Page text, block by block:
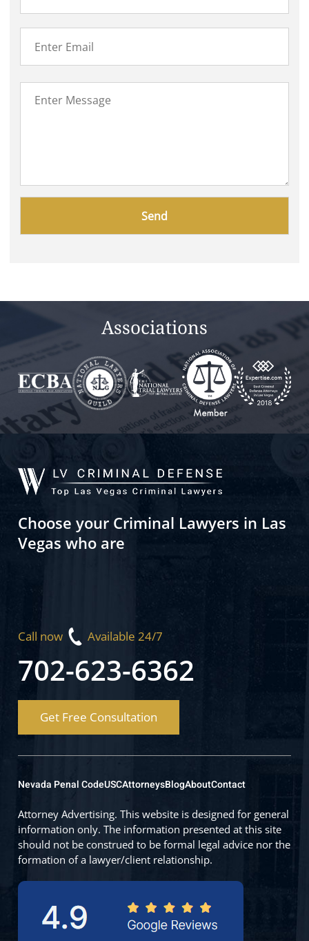
Associations
Choose your Criminal Lawyers in Las
Vegas who are
Call now Available 24/7
702-623-6362
Get Free Consultation
Nevada Penal CodeUSCAttorneysBlogAboutContact
Attorney Advertising. This website is designed for general
information only. The information presented at this site
should not be construed to be formal legal advice nor the
formation of a lawyer/client relationship.